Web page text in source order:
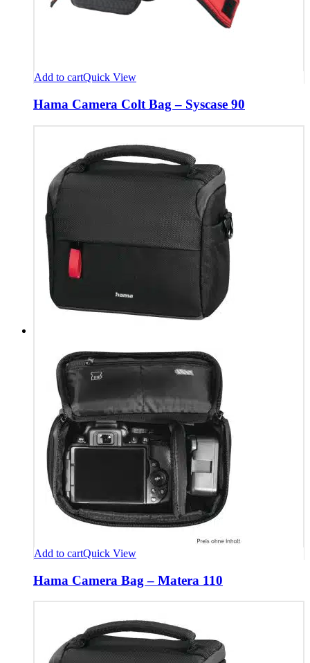
Add to cartQuick View
Hama Camera Colt Bag – Syscase 90
Add to cartQuick View
Hama Camera Bag – Matera 110